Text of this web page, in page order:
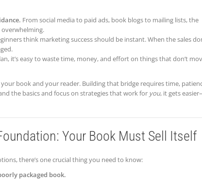
From social media to paid ads, book blogs to mailing lists, the
overwhelming.
think marketing success should be instant. When the sales
it’s easy to waste time, money, and effort on things that don’t
book and your reader. Building that bridge requires time,
the basics and focus on strategies that work for you, it gets
Your Book Must Sell Itself
there’s one crucial thing you need to know:
packaged book.